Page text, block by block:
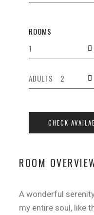
ROOMS
ADULTS
ROOM
A wonderful
my entire soul, like